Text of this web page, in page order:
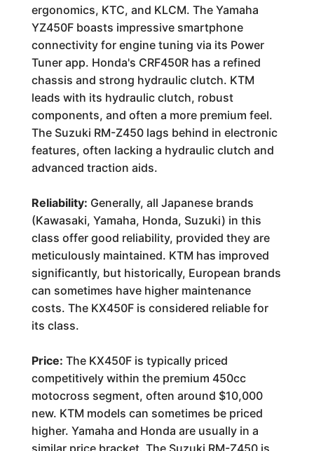
ergonomics, KTC, and KLCM. The Yamaha
YZ450F boasts impressive smartphone
connectivity for engine tuning via its Power
Tuner app. Honda's CRF450R has a refined
chassis and strong hydraulic clutch. KTM
leads with its hydraulic clutch, robust
components, and often a more premium feel.
The Suzuki RM-Z450 lags behind in electronic
features, often lacking a hydraulic clutch and
advanced traction aids.
Reliability: Generally, all Japanese brands
(Kawasaki, Yamaha, Honda, Suzuki) in this
class offer good reliability, provided they are
meticulously maintained. KTM has improved
significantly, but historically, European brands
can sometimes have higher maintenance
costs. The KX450F is considered reliable for
its class.
Price: The KX450F is typically priced
competitively within the premium 450cc
motocross segment, often around $10,000
new. KTM models can sometimes be priced
higher. Yamaha and Honda are usually in a
similar price bracket. The Suzuki RM-Z450 is